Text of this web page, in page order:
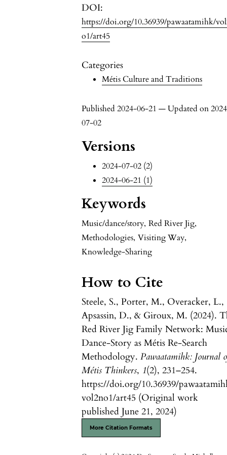
DOI:
https://doi.org/10.36939/pawaatamihk/
o1/art45
Categories
Métis Culture and Traditions
Published 2024-06-21 — Updated on
07-02
Versions
2024-07-02 (2)
2024-06-21 (1)
Keywords
Music/dance/story, Red River Jig,
Methodologies, Visiting Way,
Knowledge-Sharing
How to Cite
Steele, S., Porter, M., Overacker, L.,
Apsassin, D., & Giroux, M. (2024).
Red River Jig Family Network:
Dance-Story as Métis Re-Search
Methodology.Pawaatamihk: Journal
Métis Thinkers, 1(2), 231–254.
https://doi.org/10.36939/
vol2no1/art45 (Original work
published June 21, 2024)
More Citation Formats